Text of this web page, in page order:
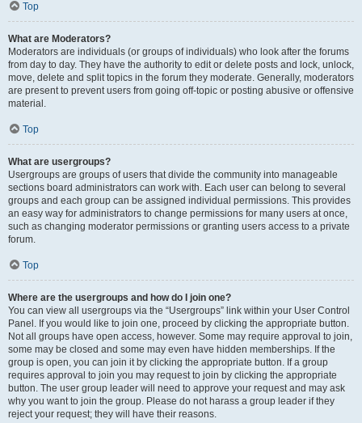
Top
What are Moderators?
Moderators are individuals (or groups of individuals) who look after the forums
from day to day. They have the authority to edit or delete posts and lock, unlock,
move, delete and split topics in the forum they moderate. Generally, moderators
are present to prevent users from going off-topic or posting abusive or offensive
material.
Top
What are usergroups?
Usergroups are groups of users that divide the community into manageable
sections board administrators can work with. Each user can belong to several
groups and each group can be assigned individual permissions. This provides
an easy way for administrators to change permissions for many users at once,
such as changing moderator permissions or granting users access to a private
forum.
Top
Where are the usergroups and how do I join one?
You can view all usergroups via the “Usergroups” link within your User Control
Panel. If you would like to join one, proceed by clicking the appropriate button.
Not all groups have open access, however. Some may require approval to join,
some may be closed and some may even have hidden memberships. If the
group is open, you can join it by clicking the appropriate button. If a group
requires approval to join you may request to join by clicking the appropriate
button. The user group leader will need to approve your request and may ask
why you want to join the group. Please do not harass a group leader if they
reject your request; they will have their reasons.